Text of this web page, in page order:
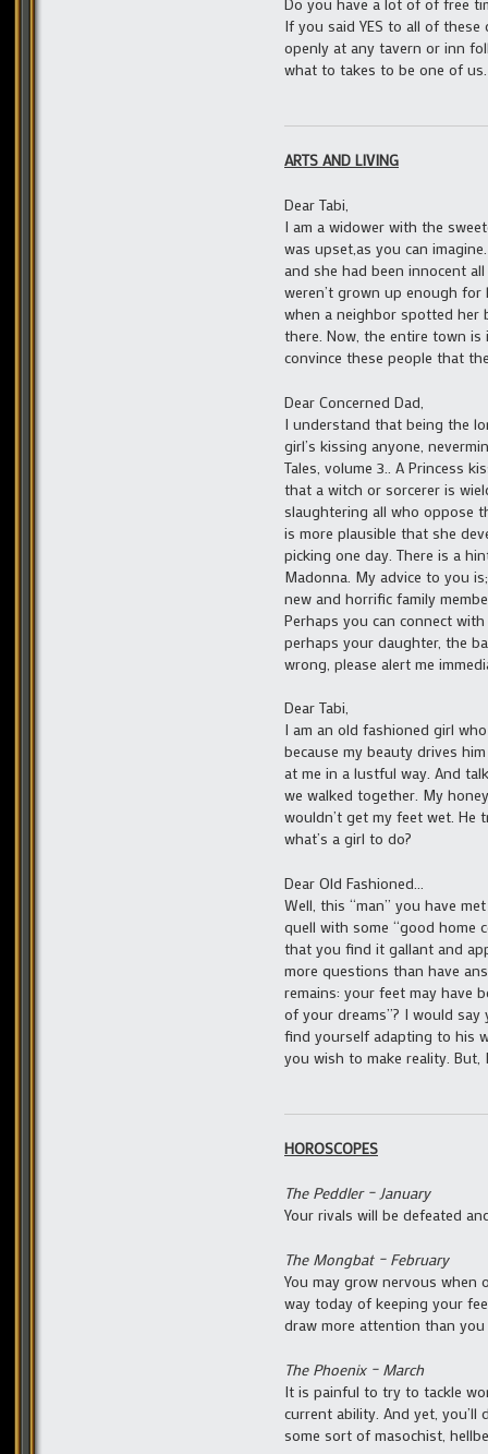
If you said YES to all of
openly at any tavern or inn
what to takes to be one of us.
ARTS AND LIVING
Dear Tabi,
I am a widower with the
was upset,as you can
and she had been innocent
weren’t grown up enough for
when a neighbor spotted her
there. Now, the entire town
convince these people that
Dear Concerned Dad,
I understand that being the
girl’s kissing anyone,
Tales, volume 3.. A Princess
that a witch or sorcerer is
slaughtering all who oppose
is more plausible that she
picking one day. There is a
Madonna. My advice to you
new and horrific family
Perhaps you can connect
perhaps your daughter, the
wrong, please alert me
Dear Tabi,
I am an old fashioned girl
because my beauty drives
at me in a lustful way. And
we walked together. My
wouldn’t get my feet wet. He
what’s a girl to do?
Dear Old Fashioned…
Well, this “man” you have
quell with some “good home
that you find it gallant and
more questions than have
remains: your feet may have
of your dreams”? I would
find yourself adapting to his
you wish to make reality.
HOROSCOPES
The Peddler – January
Your rivals will be defeated
The Mongbat – February
You may grow nervous when
way today of keeping your
draw more attention than you
The Phoenix – March
It is painful to try to tackle
current ability. And yet, you’ll
some sort of masochist,